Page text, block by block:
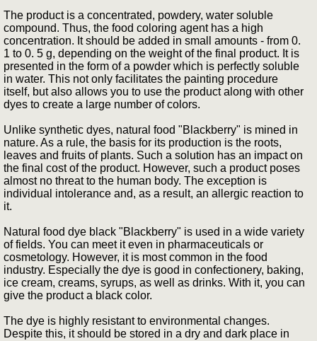
The product is a concentrated, powdery, water soluble
compound. Thus, the food coloring agent has a high
concentration. It should be added in small amounts - from 0.
1 to 0. 5 g, depending on the weight of the final product. It is
presented in the form of a powder which is perfectly soluble
in water. This not only facilitates the painting procedure
itself, but also allows you to use the product along with other
dyes to create a large number of colors.
Unlike synthetic dyes, natural food "Blackberry" is mined in
nature. As a rule, the basis for its production is the roots,
leaves and fruits of plants. Such a solution has an impact on
the final cost of the product. However, such a product poses
almost no threat to the human body. The exception is
individual intolerance and, as a result, an allergic reaction to
it.
Natural food dye black "Blackberry" is used in a wide variety
of fields. You can meet it even in pharmaceuticals or
cosmetology. However, it is most common in the food
industry. Especially the dye is good in confectionery, baking,
ice cream, creams, syrups, as well as drinks. With it, you can
give the product a black color.
The dye is highly resistant to environmental changes.
Despite this, it should be stored in a dry and dark place in